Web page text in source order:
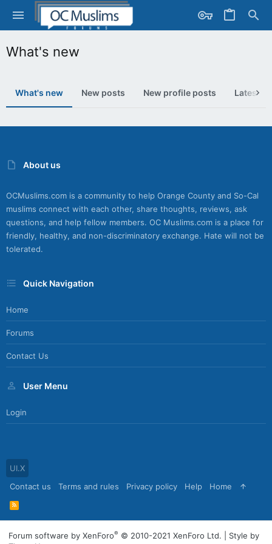
What's new
What's new New posts New profile posts Latest
About us
OCMuslims.com is a community to help Orange County and So-Cal
muslims connect with each other, share thoughts, reviews, ask
questions, and help fellow members. OC Muslims.com is a place for
friendly, healthy, and non-discriminatory exchange. Hate will not be
tolerated.
Quick Navigation
Home
Forums
Contact Us
User Menu
Login
UI.X
Contact us
Terms and rules Privacy policy Help Home
R
S
S
Forum software by XenForo® © 2010-2021 XenForo Ltd.
Style by